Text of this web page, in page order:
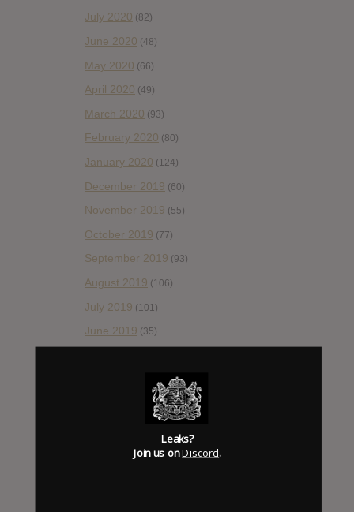
July 2020 (82)
June 2020 (48)
May 2020 (66)
April 2020 (49)
March 2020 (93)
February 2020 (80)
January 2020 (124)
December 2019 (60)
November 2019 (55)
October 2019 (77)
September 2019 (93)
August 2019 (106)
July 2019 (101)
June 2019 (35)
(89)
January 2019 (172)
Leaks?
Join us onDiscord.